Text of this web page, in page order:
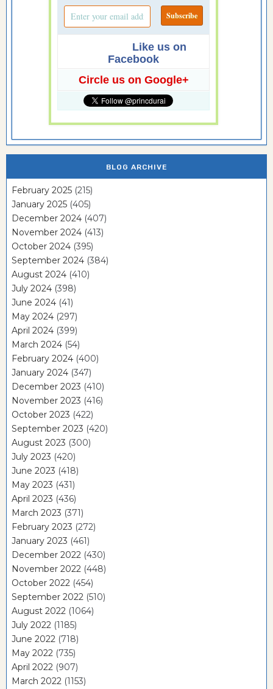
Like us on
Facebook
Circle us on Google+
BLOG ARCHIVE
February 2025 (215)
January 2025 (405)
December 2024 (407)
November 2024 (413)
October 2024 (395)
September 2024 (384)
August 2024 (410)
July 2024 (398)
June 2024 (41)
May 2024 (297)
April 2024 (399)
March 2024 (54)
February 2024 (400)
January 2024 (347)
December 2023 (410)
November 2023 (416)
October 2023 (422)
September 2023 (420)
August 2023 (300)
July 2023 (420)
June 2023 (418)
May 2023 (431)
April 2023 (436)
March 2023 (371)
February 2023 (272)
January 2023 (461)
December 2022 (430)
November 2022 (448)
October 2022 (454)
September 2022 (510)
August 2022 (1064)
July 2022 (1185)
June 2022 (718)
May 2022 (735)
April 2022 (907)
March 2022 (1153)